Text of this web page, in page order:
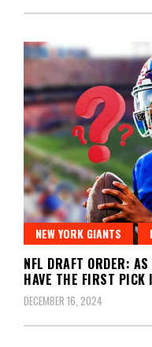
NEW YORK GIANTS
NFL DRAFT ORDER:
HAVE THE FIRST PICK
DECEMBER 16, 2024